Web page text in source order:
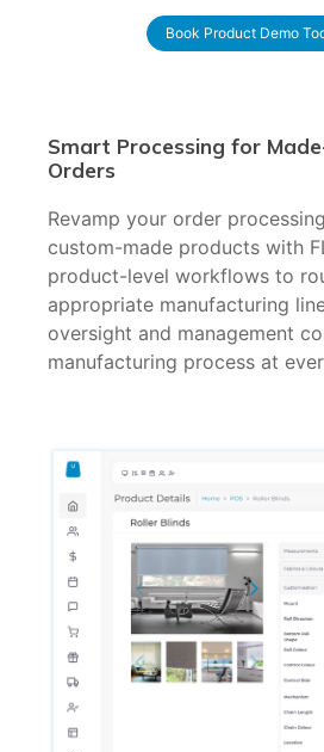
Book Product Demo
Smart Processing for
Orders
Revamp your order
custom-made products with
product-level workflows to
appropriate manufacturing
oversight and management
manufacturing process at